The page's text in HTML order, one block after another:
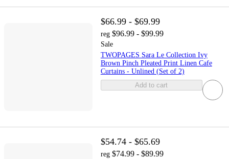
$66.99 - $69.99
reg $96.99 - $99.99
Sale
TWOPAGES Sara Le Collection Ivy
Brown Pinch Pleated Print Linen Cafe
Curtains - Unlined (Set of 2)
Add to cart
$54.74 - $65.69
reg $74.99 - $89.99